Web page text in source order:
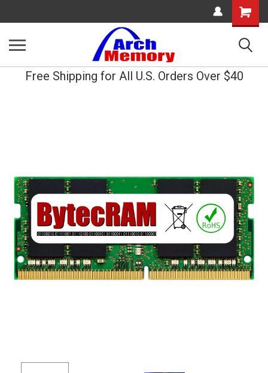
Shopping
Cart
Free Shipping for All U.S. Orders Over $40